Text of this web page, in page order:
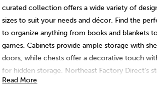
curated collection offers a wide variety of
sizes to suit your needs and décor. Find the
to organize anything from books and blankets
games. Cabinets provide ample storage with
doors, while chests offer a decorative touch
for hidden storage. Northeast Factory Direct's
chests are crafted with high-quality materials for
Read More